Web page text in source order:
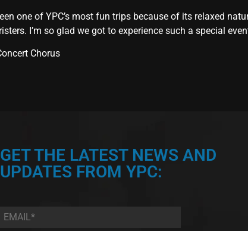
one of YPC’s most fun trips because of its relaxed
I’m so glad we got to experience such a special
Chorus
GET THE LATEST NEWS AND
UPDATES FROM YPC:
Email *